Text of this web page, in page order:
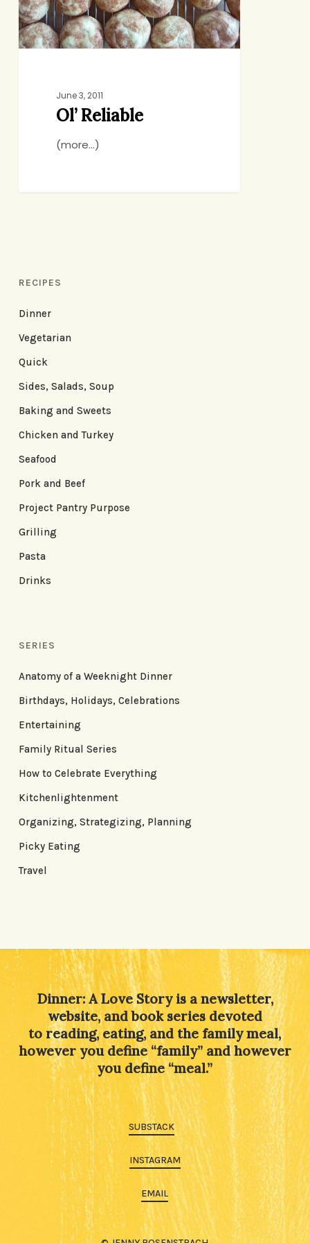
June 3, 2011
Ol’ Reliable
(more…)
RECIPES
Dinner
Vegetarian
Quick
Sides, Salads, Soup
Baking and Sweets
Chicken and Turkey
Seafood
Pork and Beef
Project Pantry Purpose
Grilling
Pasta
Drinks
SERIES
Anatomy of a Weeknight Dinner
Birthdays, Holidays, Celebrations
Entertaining
Family Ritual Series
How to Celebrate Everything
Kitchenlightenment
Organizing, Strategizing, Planning
Picky Eating
Travel
Dinner: A Love Story is a newsletter,
website, and book series devoted
to reading, eating, and the family meal,
however you define “family” and however
you define “meal.”
SUBSTACK
INSTAGRAM
EMAIL